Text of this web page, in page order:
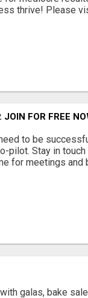
thrive! Please
FOR FREE
to be
pilot. Stay in
for meetings and
galas, bake